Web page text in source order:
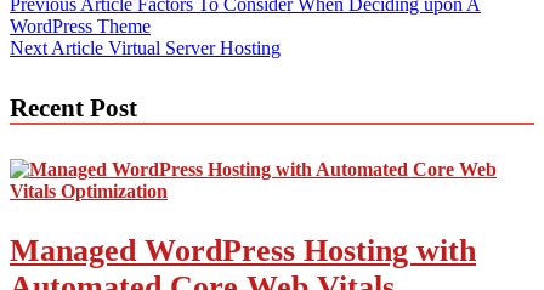
Post
navigation
Previous Article Factors To Consider When Deciding upon A
WordPress Theme
Next Article Virtual Server Hosting
Recent Post
Managed WordPress Hosting with